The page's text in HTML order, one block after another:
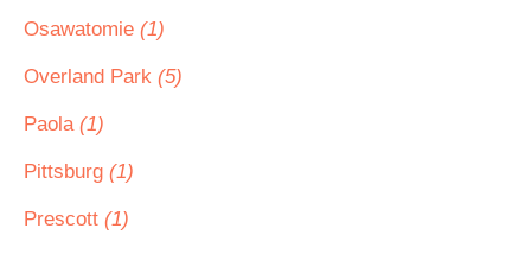
Osawatomie (1)
Overland Park (5)
Paola (1)
Pittsburg (1)
Prescott (1)